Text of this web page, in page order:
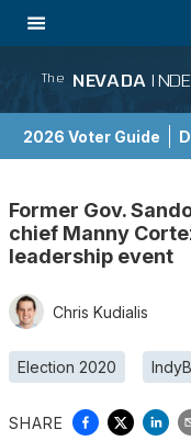
The NEVADA
2026 Voter Guide
Former Gov.
chief Manny
leadership event
Chris Kudialis
Election 2020
SHARE